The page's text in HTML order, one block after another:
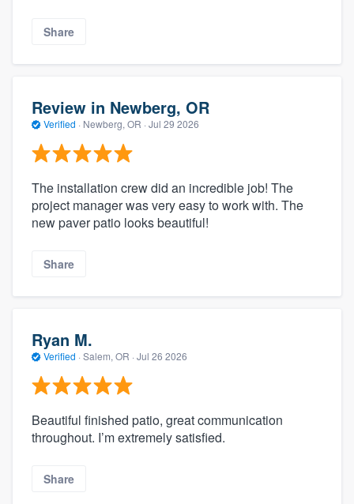
Share
Review in Newberg, OR
Verified · Newberg, OR · Jul 29 2026
The installation crew did an incredible job! The
project manager was very easy to work with. The
new paver patio looks beautiful!
Share
Ryan M.
Verified · Salem, OR · Jul 26 2026
Beautiful finished patio, great communication
throughout. I’m extremely satisfied.
Share